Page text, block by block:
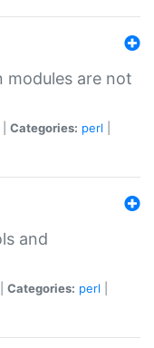
modules are not
Categories: perl
and
Categories: perl